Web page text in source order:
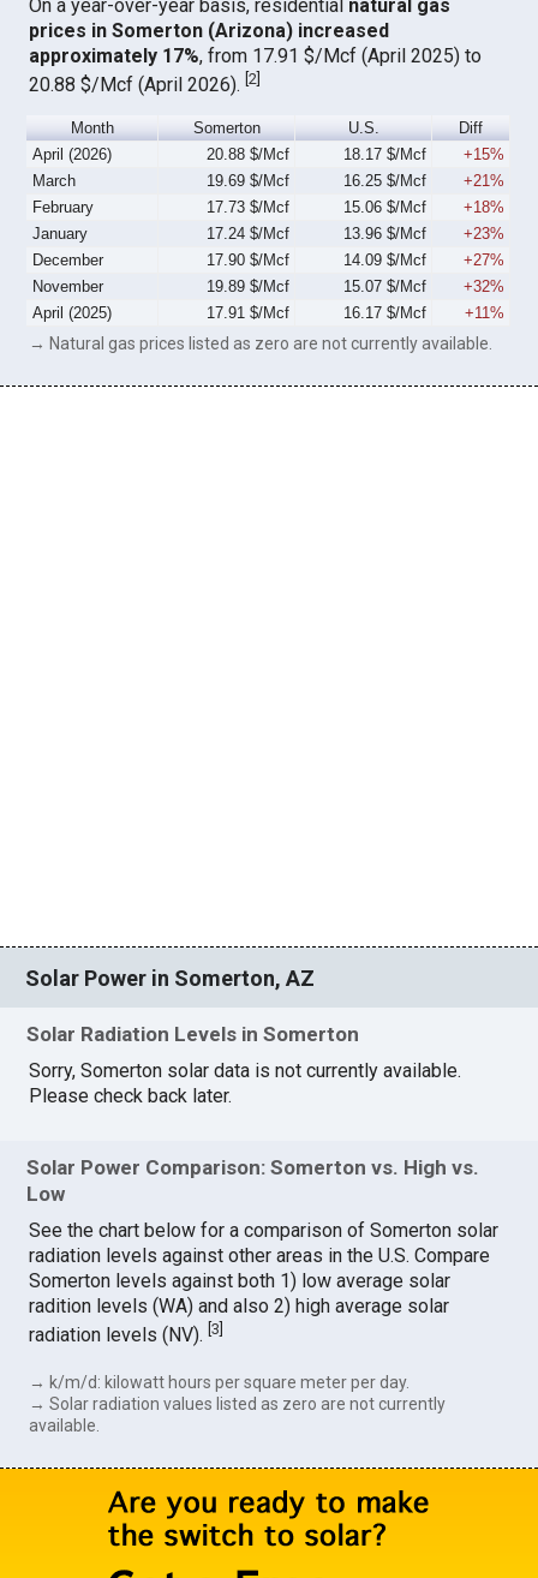
On a year-over-year basis, residential natural gas
prices in Somerton (Arizona) increased
approximately 17%, from 17.91 $/Mcf (April 2025) to
20.88 $/Mcf (April 2026).[2]
Month Somerton U.S.
Diff
April (2026)
20.88 $/Mcf 18.17 $/Mcf
+15%
March
19.69 $/Mcf 16.25 $/Mcf
+21%
February
17.73 $/Mcf 15.06 $/Mcf
+18%
January
17.24 $/Mcf 13.96 $/Mcf
+23%
December
17.90 $/Mcf 14.09 $/Mcf
+27%
November
19.89 $/Mcf 15.07 $/Mcf
+32%
April (2025)
17.91 $/Mcf 16.17 $/Mcf +11%
→ Natural gas prices listed as zero are not currently available.
Solar Power in Somerton, AZ
Solar Radiation Levels in Somerton
Sorry, Somerton solar data is not currently available.
Please check back later.
Solar Power Comparison: Somerton vs. High vs.
Low
See the chart below for a comparison of Somerton solar
radiation levels against other areas in the U.S. Compare
Somerton levels against both 1) low average solar
radition levels (WA) and also 2) high average solar
radiation levels (NV).[3]
→ k/m/d: kilowatt hours per square meter per day.
→ Solar radiation values listed as zero are not currently
available.